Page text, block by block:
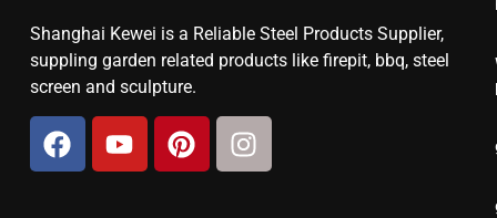
Shanghai Kewei is a Reliable Steel Products Supplier,
suppling garden related products like firepit, bbq, steel
screen and sculpture.